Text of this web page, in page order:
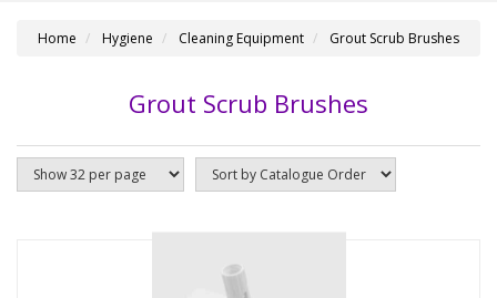
Home Hygiene Cleaning Equipment Grout Scrub Brushes
Grout Scrub Brushes